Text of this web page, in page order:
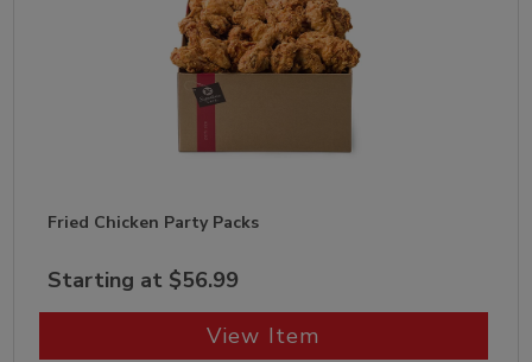
Fried Chicken Party Packs
Starting at $56.99
View Item